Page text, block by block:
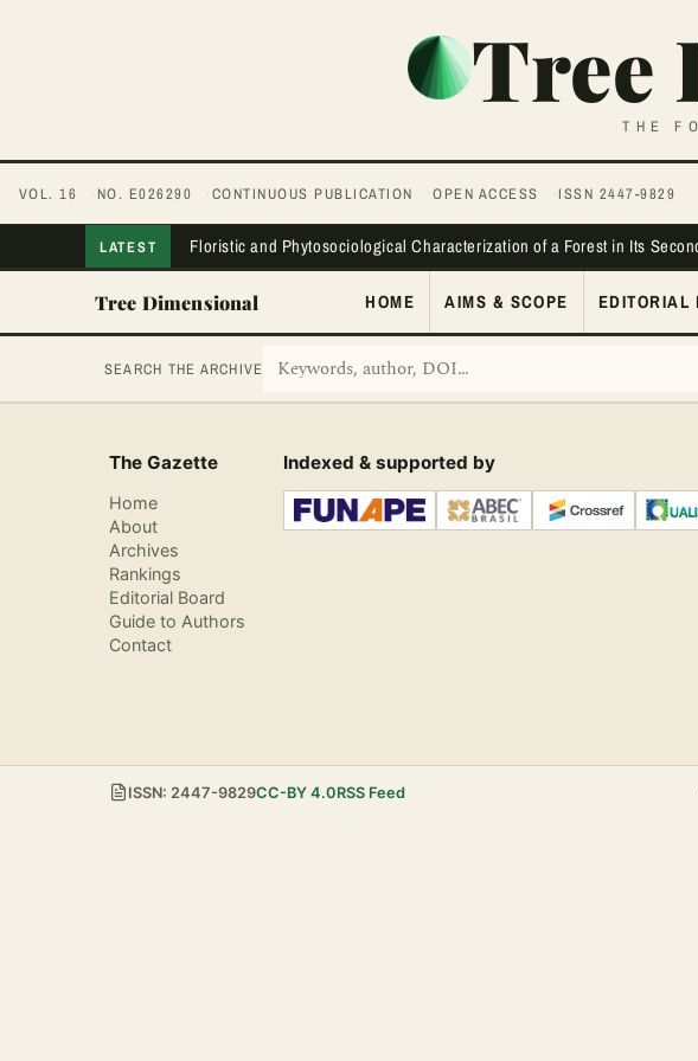
Tree
THE
VOL. 16 NO. E026290 CONTINUOUS PUBLICATION OPEN ACCESS ISSN 2447-9829
LATEST Floristic and Phytosociological Characterization of a Forest in Its
Tree Dimensional HOME AIMS & SCOPE EDITORIAL
SEARCH THE ARCHIVE
The Gazette
Home
About
Archives
Rankings
Editorial Board
Guide to Authors
Contact
Indexed & supported by
ISSN: 2447-9829CC-BY 4.0RSS Feed